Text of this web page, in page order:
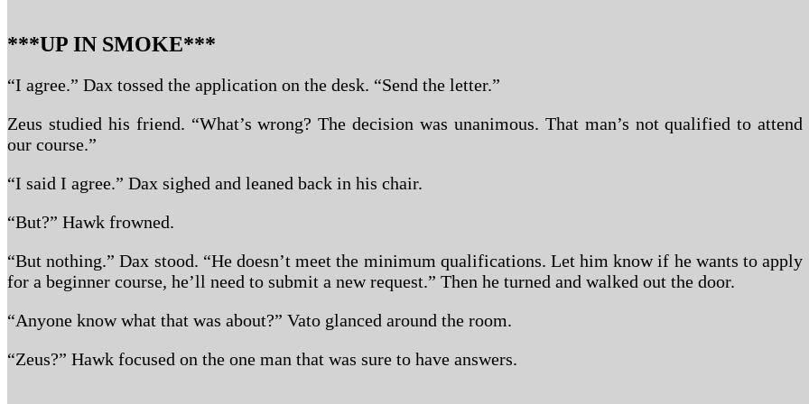
***UP IN SMOKE***
“I agree.” Dax tossed the application on the desk. “Send the letter.”
Zeus studied his friend. “What’s wrong? The decision was unanimous. That man’s not qualified to attend
our course.”
“I said I agree.” Dax sighed and leaned back in his chair.
“But?” Hawk frowned.
“But nothing.” Dax stood. “He doesn’t meet the minimum qualifications. Let him know if he wants to apply
for a beginner course, he’ll need to submit a new request.” Then he turned and walked out the door.
“Anyone know what that was about?” Vato glanced around the room.
“Zeus?” Hawk focused on the one man that was sure to have answers.